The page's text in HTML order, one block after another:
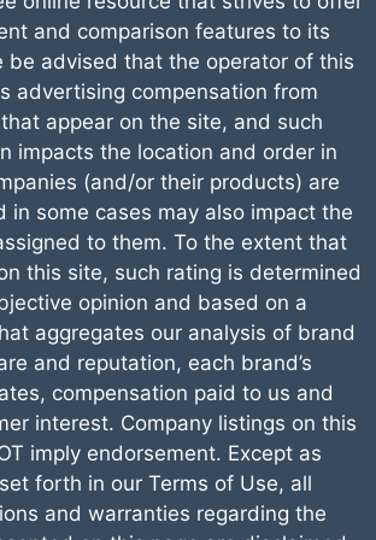
and comparison features to its
be advised that the operator of this
advertising compensation from
appear on the site, and such
impacts the location and order in
(and/or their products) are
in some cases may also impact the
to them. To the extent that
this site, such rating is determined
opinion and based on a
aggregates our analysis of brand
and reputation, each brand’s
compensation paid to us and
interest. Company listings on this
imply endorsement. Except as
forth in our Terms of Use, all
and warranties regarding the